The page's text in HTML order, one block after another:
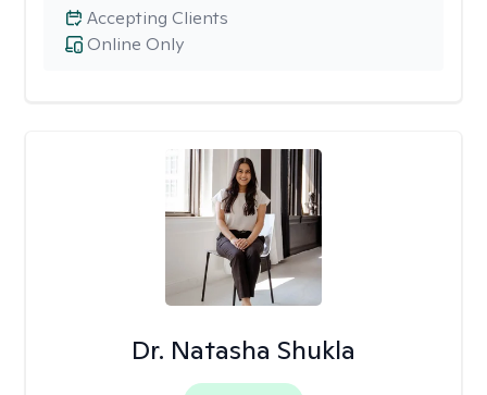
Online Only
Accepting Clients
Dr. Natasha Shukla